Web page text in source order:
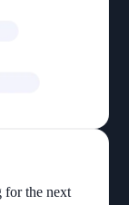
for the next